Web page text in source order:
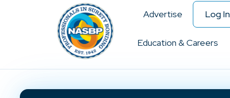
Advertise Log In
Education & Careers